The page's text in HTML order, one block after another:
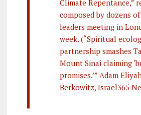
Climate Repentance,”
composed by dozens
leaders meeting in
week. (“Spiritual
partnership smashes
Mount Sinai claiming
promises.’” Adam
Berkowitz, Israel365